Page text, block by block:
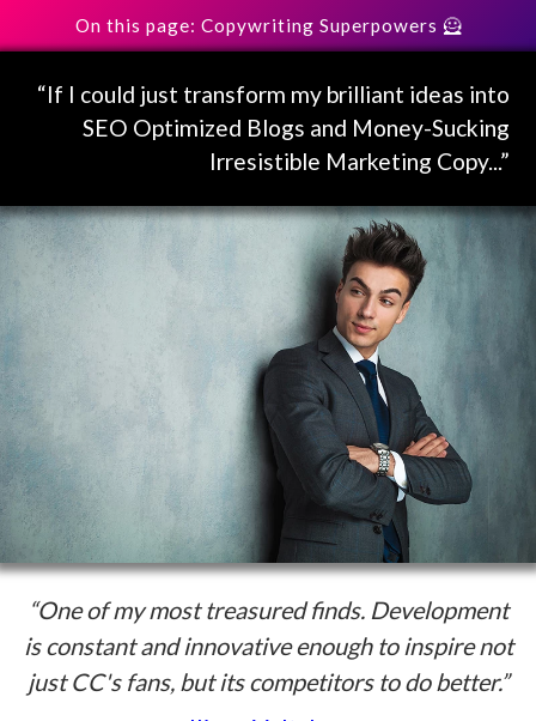
On this page: Copywriting Superpowers 🦸
“If I could just transform my brilliant ideas into
SEO Optimized Blogs and Money-Sucking
Irresistible Marketing Copy...”
“One of my most treasured finds. Development
is constant and innovative enough to inspire not
just CC's fans, but its competitors to do better.”